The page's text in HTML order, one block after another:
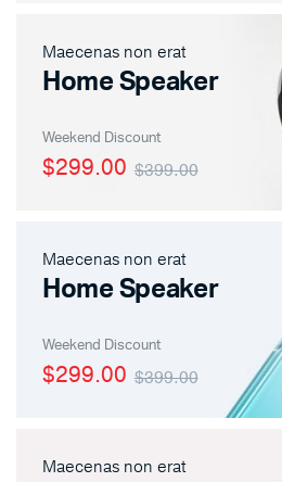
Maecenas non erat
Home Speaker
Weekend Discount
$399.00
$299.00
Maecenas non erat
Home Speaker
Weekend Discount
$399.00
$299.00
Maecenas non erat